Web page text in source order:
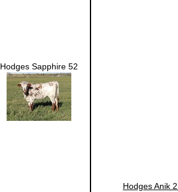
Hodges Sapphire 52
Hodges Anik